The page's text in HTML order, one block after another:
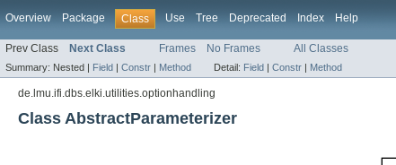
Overview Package Class Use Tree Deprecated Index Help
Prev Class Next Class Frames No Frames All Classes
Summary: Nested | Field | Constr | Method Detail: Field | Constr | Method
de.lmu.ifi.dbs.elki.utilities.optionhandling
Class AbstractParameterizer